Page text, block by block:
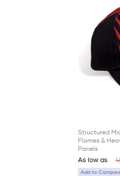
Structured
Flames &
Panels
As low as
Add to